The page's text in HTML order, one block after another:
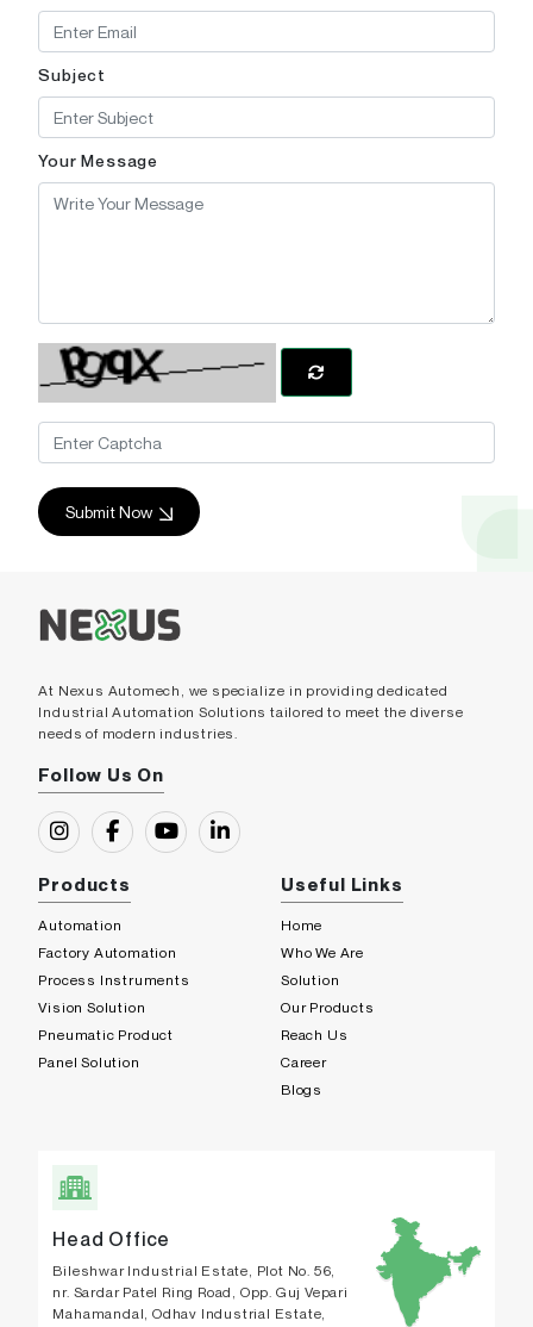
Subject
Your Message
Submit Now
At Nexus Automech, we specialize in providing dedicated
Industrial Automation Solutions tailored to meet the diverse
needs of modern industries.
Follow Us On
Products
Automation
Factory Automation
Process Instruments
Vision Solution
Pneumatic Product
Panel Solution
Useful Links
Home
Who We Are
Solution
Our Products
Reach Us
Career
Blogs
Head Office
Bileshwar Industrial Estate, Plot No. 56,
nr. Sardar Patel Ring Road, Opp. Guj Vepari
Mahamandal, Odhav Industrial Estate,